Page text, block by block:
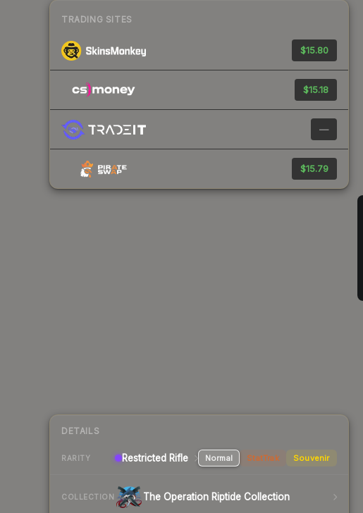
TRADING SITES
$15.80
$15.18
—
$15.79
DETAILS
RARITY Restricted Rifle Normal StatTrak Souvenir
COLLECTION The Operation Riptide Collection